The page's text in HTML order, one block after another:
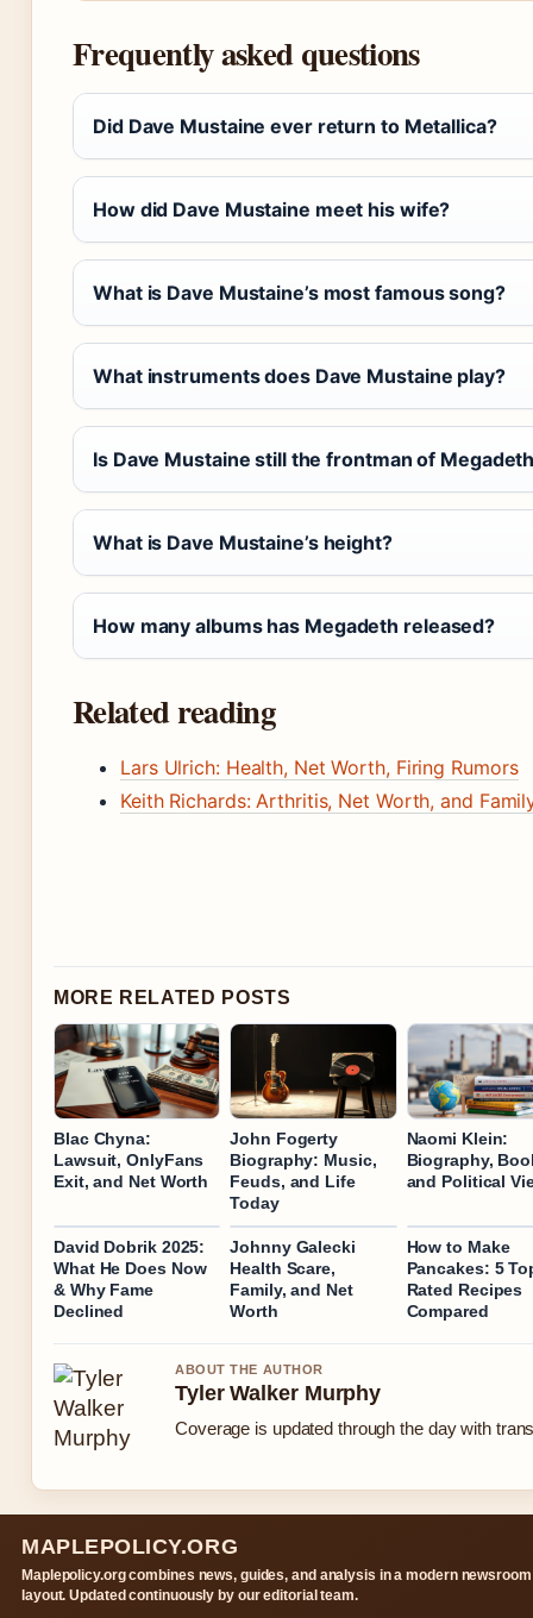
Frequently asked questions
Did Dave Mustaine ever return to Metallica?
How did Dave Mustaine meet his wife?
What is Dave Mustaine’s most famous song?
What instruments does Dave Mustaine play?
Is Dave Mustaine still the frontman of
What is Dave Mustaine’s height?
How many albums has Megadeth released?
Related reading
Lars Ulrich: Health, Net Worth, Firing Rumors
Keith Richards: Arthritis, Net Worth, and
MORE RELATED POSTS
Blac Chyna:
Lawsuit, OnlyFans
Exit, and Net Worth
John Fogerty
Biography: Music,
Feuds, and Life
Today
Naomi Klein:
Biography,
and Political
David Dobrik 2025:
What He Does Now
& Why Fame
Declined
Johnny Galecki
Health Scare,
Family, and Net
Worth
How to Make
Pancakes: 5
Rated Recipes
Compared
ABOUT THE AUTHOR
Tyler Walker Murphy
Coverage is updated through the day with
MAPLEPOLICY.ORG
Maplepolicy.org combines news, guides, and analysis in a modern newsroom
layout. Updated continuously by our editorial team.